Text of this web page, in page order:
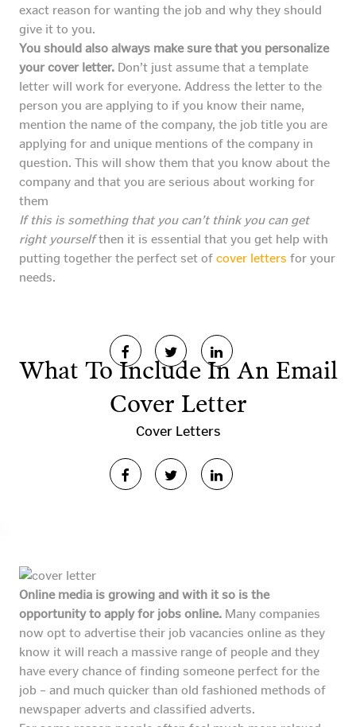
exact reason for wanting the job and why they should
give it to you.
You should also always make sure that you personalize
your cover letter. Don’t just assume that a template
letter will work for everyone. Address the letter to the
person you are applying to if you know their name,
mention the name of the company, the job title you are
applying for and unique mentions of the company in
question. This will show them that you know about the
company and that you are serious about working for
them
If this is something that you can’t think you can get
right yourselfthen it is essential that you get help with
putting together the perfect set of cover letters for your
needs.
What To Include In An Email
Cover Letter
Cover Letters
Online media is growing and with it so is the
opportunity to apply for jobs online. Many companies
now opt to advertise their job vacancies online as they
know it will reach a massive range of people and they
have every chance of finding someone perfect for the
job – and much quicker than old fashioned methods of
newspaper adverts and classified adverts.